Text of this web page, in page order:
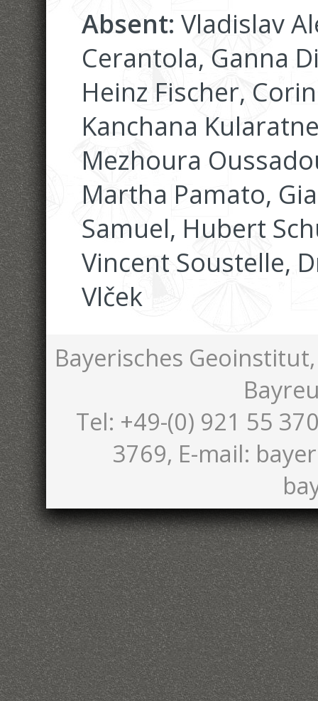
Absent: Vladislav
Cerantola, Ganna
Heinz Fischer,
Kanchana
Mezhoura
Martha Pamato,
Samuel, Hubert
Vincent Soustelle,
Vlček
Bayerisches
Tel: +49-(0) 921 55
3769, E-mail: